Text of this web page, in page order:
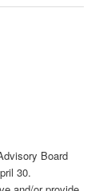
Board
30.